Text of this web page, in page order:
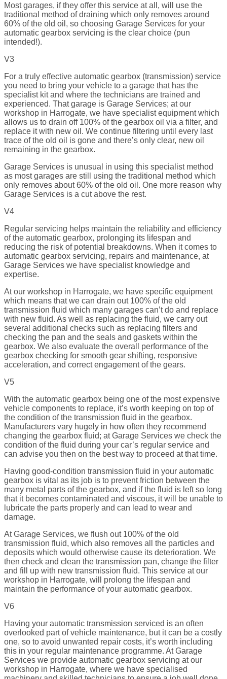
Most garages, if they offer this service at all, will use the
traditional method of draining which only removes around
60% of the old oil, so choosing Garage Services for your
automatic gearbox servicing is the clear choice (pun
intended!).
V3
For a truly effective automatic gearbox (transmission) service
you need to bring your vehicle to a garage that has the
specialist kit and where the technicians are trained and
experienced. That garage is Garage Services; at our
workshop in Harrogate, we have specialist equipment which
allows us to drain off 100% of the gearbox oil via a filter, and
replace it with new oil. We continue filtering until every last
trace of the old oil is gone and there’s only clear, new oil
remaining in the gearbox.
Garage Services is unusual in using this specialist method
as most garages are still using the traditional method which
only removes about 60% of the old oil. One more reason why
Garage Services is a cut above the rest.
V4
Regular servicing helps maintain the reliability and efficiency
of the automatic gearbox, prolonging its lifespan and
reducing the risk of potential breakdowns. When it comes to
automatic gearbox servicing, repairs and maintenance, at
Garage Services we have specialist knowledge and
expertise.
At our workshop in Harrogate, we have specific equipment
which means that we can drain out 100% of the old
transmission fluid which many garages can’t do and replace
with new fluid. As well as replacing the fluid, we carry out
several additional checks such as replacing filters and
checking the pan and the seals and gaskets within the
gearbox. We also evaluate the overall performance of the
gearbox checking for smooth gear shifting, responsive
acceleration, and correct engagement of the gears.
V5
With the automatic gearbox being one of the most expensive
vehicle components to replace, it’s worth keeping on top of
the condition of the transmission fluid in the gearbox.
Manufacturers vary hugely in how often they recommend
changing the gearbox fluid; at Garage Services we check the
condition of the fluid during your car’s regular service and
can advise you then on the best way to proceed at that time.
Having good-condition transmission fluid in your automatic
gearbox is vital as its job is to prevent friction between the
many metal parts of the gearbox, and if the fluid is left so long
that it becomes contaminated and viscous, it will be unable to
lubricate the parts properly and can lead to wear and
damage.
At Garage Services, we flush out 100% of the old
transmission fluid, which also removes all the particles and
deposits which would otherwise cause its deterioration. We
then check and clean the transmission pan, change the filter
and fill up with new transmission fluid. This service at our
workshop in Harrogate, will prolong the lifespan and
maintain the performance of your automatic gearbox.
V6
Having your automatic transmission serviced is an often
overlooked part of vehicle maintenance, but it can be a costly
one, so to avoid unwanted repair costs, it’s worth including
this in your regular maintenance programme. At Garage
Services we provide automatic gearbox servicing at our
workshop in Harrogate, where we have specialised